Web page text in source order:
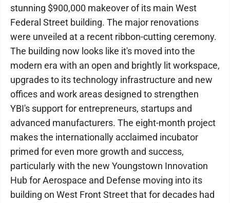
stunning $900,000 makeover of its main West
Federal Street building. The major renovations
were unveiled at a recent ribbon-cutting ceremony.
The building now looks like it's moved into the
modern era with an open and brightly lit workspace,
upgrades to its technology infrastructure and new
offices and work areas designed to strengthen
YBI's support for entrepreneurs, startups and
advanced manufacturers. The eight-month project
makes the internationally acclaimed incubator
primed for even more growth and success,
particularly with the new Youngstown Innovation
Hub for Aerospace and Defense moving into its
building on West Front Street that for decades had